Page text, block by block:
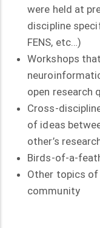
were held at
discipline
FENS, etc…)
Workshops
open research
Cross-
of ideas
other’s
Birds-of-a-
Other topics
community